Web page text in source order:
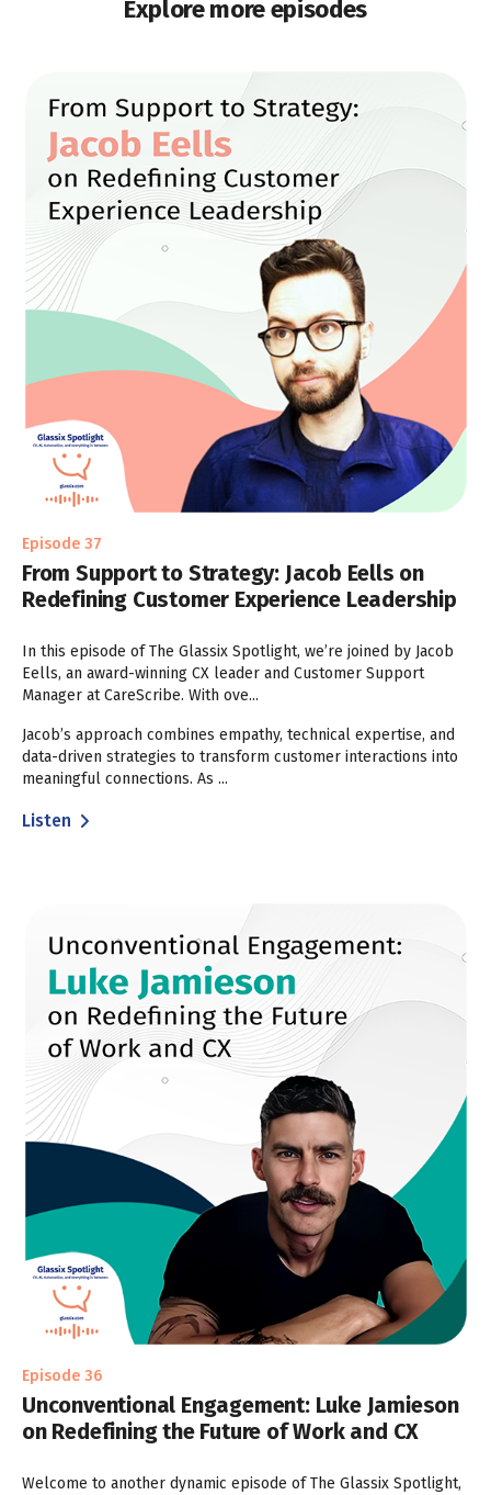
Explore more episodes
Episode 37
From Support to Strategy: Jacob Eells on
Redefining Customer Experience Leadership
In this episode of The Glassix Spotlight, we’re joined by Jacob
Eells, an award-winning CX leader and Customer Support
Manager at CareScribe. With ove...
Jacob’s approach combines empathy, technical expertise, and
data-driven strategies to transform customer interactions into
meaningful connections. As ...
Listen
Episode 36
Unconventional Engagement: Luke Jamieson
on Redefining the Future of Work and CX
Welcome to another dynamic episode of The Glassix Spotlight,